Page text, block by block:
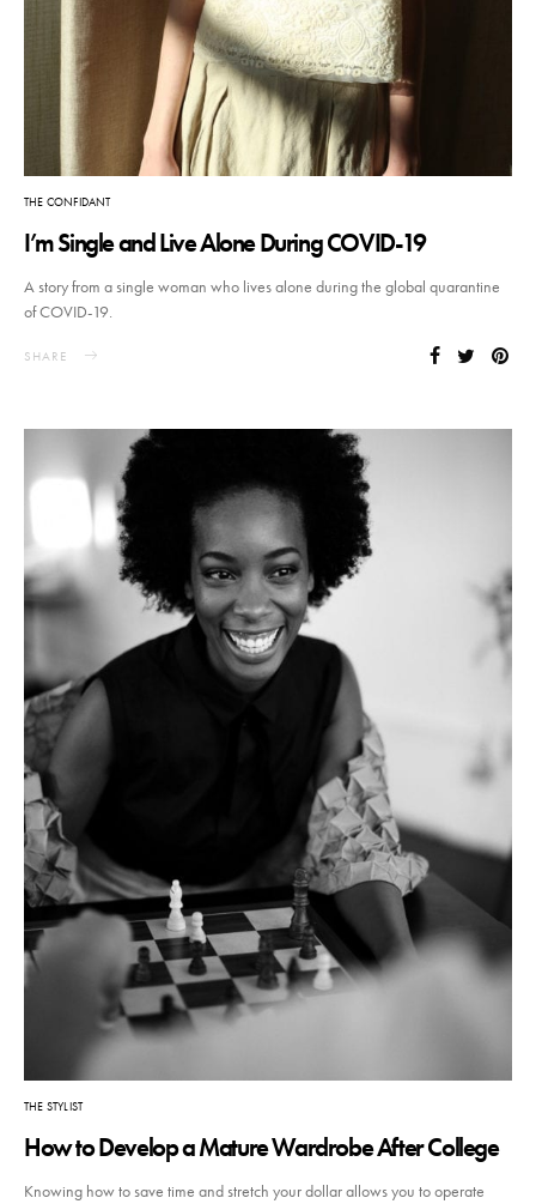
THE CONFIDANT
I’m Single and Live Alone During COVID-19
A story from a single woman who lives alone during the global quarantine
of COVID-19.
SHARE
THE STYLIST
How to Develop a Mature Wardrobe After College
Knowing how to save time and stretch your dollar allows you to operate